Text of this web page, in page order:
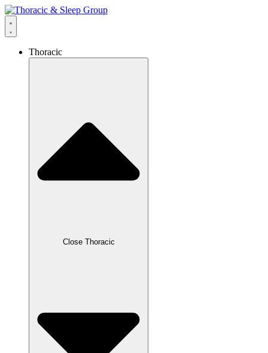
Thoracic
Close Thoracic